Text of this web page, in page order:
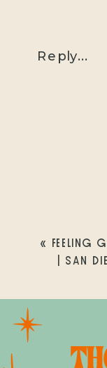
Reply...
«
FEELING
| SAN